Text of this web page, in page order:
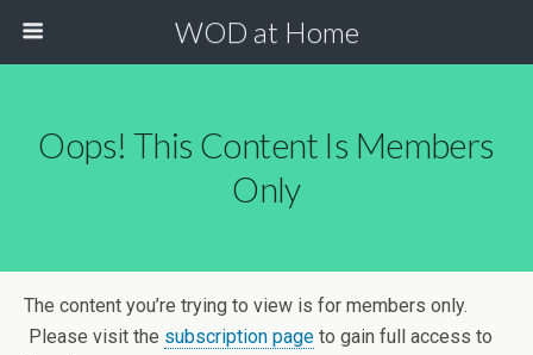
WOD at Home
Oops! This Content Is Members
Only
The content you’re trying to view is for members only.
Please visit the subscription page to gain full access to